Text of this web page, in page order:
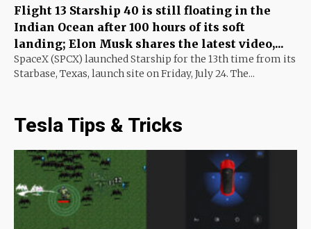
Flight 13 Starship 40 is still floating in the
Indian Ocean after 100 hours of its soft
landing; Elon Musk shares the latest video,...
SpaceX (SPCX) launched Starship for the 13th time from its
Starbase, Texas, launch site on Friday, July 24. The...
Tesla Tips & Tricks